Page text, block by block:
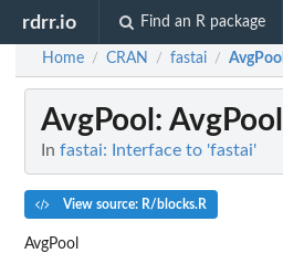
rdrr.io Find an R package
Home / CRAN / fastai / AvgPool
AvgPool : AvgPool
In fastai: Interface to 'fastai'
View source: R/blocks.R
AvgPool